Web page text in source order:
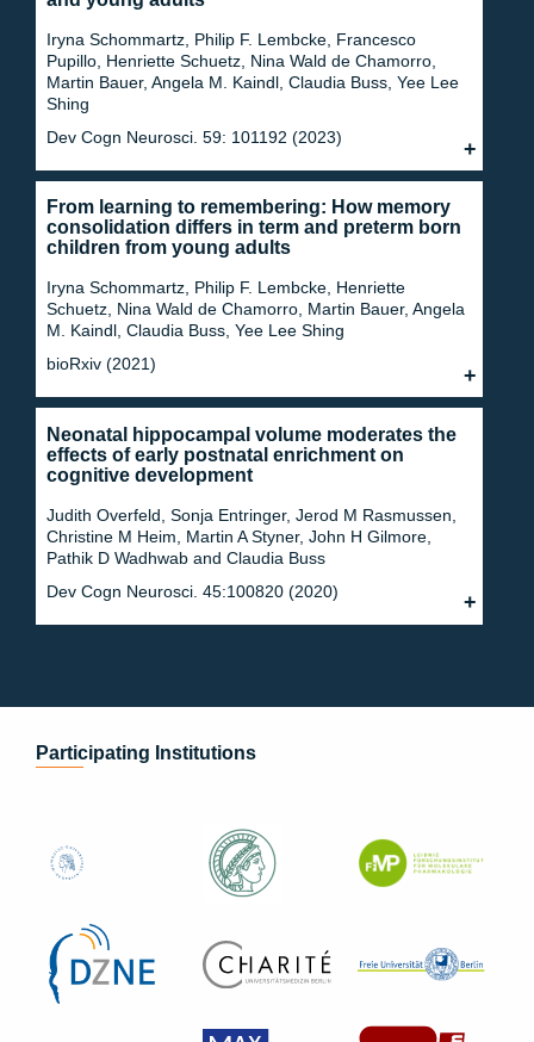
Iryna Schommartz, Philip F. Lembcke, Francesco
Pupillo, Henriette Schuetz, Nina Wald de Chamorro,
Martin Bauer, Angela M. Kaindl, Claudia Buss, Yee Lee
Shing
Dev Cogn Neurosci. 59: 101192 (2023)
From learning to remembering: How memory
consolidation differs in term and preterm born
children from young adults
Iryna Schommartz, Philip F. Lembcke, Henriette
Schuetz, Nina Wald de Chamorro, Martin Bauer, Angela
M. Kaindl, Claudia Buss, Yee Lee Shing
bioRxiv (2021)
Neonatal hippocampal volume moderates the
effects of early postnatal enrichment on
cognitive development
Judith Overfeld, Sonja Entringer, Jerod M Rasmussen,
Christine M Heim, Martin A Styner, John H Gilmore,
Pathik D Wadhwab and Claudia Buss
Dev Cogn Neurosci. 45:100820 (2020)
Participating Institutions